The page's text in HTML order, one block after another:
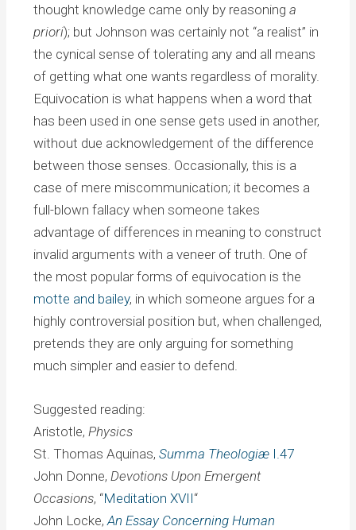
thought knowledge came only by reasoninga
priori); but Johnson was certainly not “a realist” in
the cynical sense of tolerating any and all means
of getting what one wants regardless of morality.
Equivocation is what happens when a word that
has been used in one sense gets used in another,
without due acknowledgement of the difference
between those senses. Occasionally, this is a
case of mere miscommunication; it becomes a
full-blown fallacy when someone takes
advantage of differences in meaning to construct
invalid arguments with a veneer of truth. One of
the most popular forms of equivocation is the
motte and bailey, in which someone argues for a
highly controversial position but, when challenged,
pretends they are only arguing for something
much simpler and easier to defend.
Suggested reading:
Aristotle,Physics
St. Thomas Aquinas,Summa Theologiæ I.47
John Donne,Devotions Upon Emergent
Occasions, “Meditation XVII“
John Locke,An Essay Concerning Human